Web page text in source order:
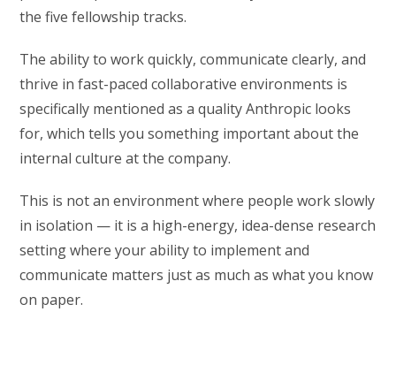
the five fellowship tracks.
The ability to work quickly, communicate clearly, and
thrive in fast-paced collaborative environments is
specifically mentioned as a quality Anthropic looks
for, which tells you something important about the
internal culture at the company.
This is not an environment where people work slowly
in isolation — it is a high-energy, idea-dense research
setting where your ability to implement and
communicate matters just as much as what you know
on paper.